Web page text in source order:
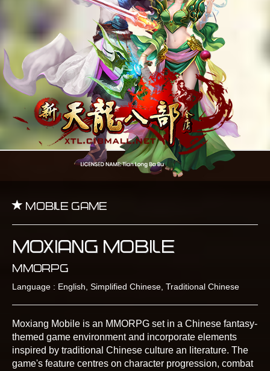
Mobile Game
Moxiang Mobile
MMORPG
Language : English, Simplified Chinese, Traditional Chinese
Moxiang Mobile is an MMORPG set in a Chinese fantasy-
themed game environment and incorporate elements
inspired by traditional Chinese culture an literature. The
game's feature centres on character progression, combat